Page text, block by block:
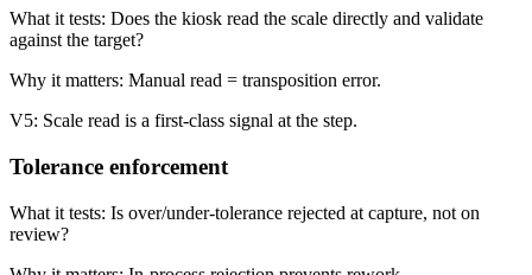
What it tests: Does the kiosk read the scale directly and validate
against the target?
Why it matters: Manual read = transposition error.
V5: Scale read is a first-class signal at the step.
Tolerance enforcement
What it tests: Is over/under-tolerance rejected at capture, not on
review?